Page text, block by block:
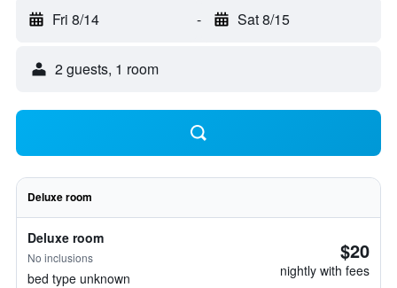
Fri 8/14 - Sat 8/15
2 guests, 1 room
Deluxe room
Deluxe room
No inclusions
bed type unknown
$20
nightly with fees